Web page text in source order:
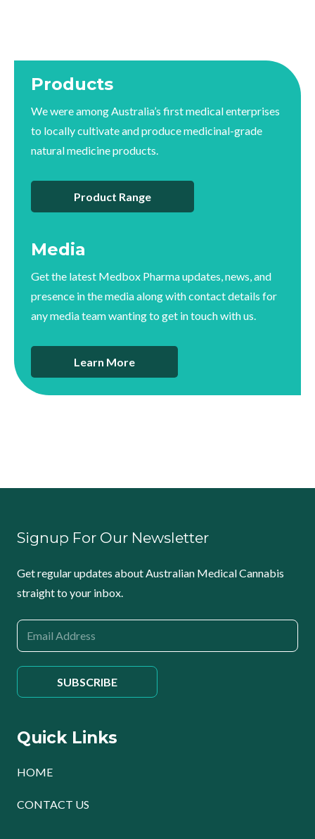
Products
We were among Australia’s first medical enterprises
to locally cultivate and produce medicinal-grade
natural medicine products.
Product Range
Media
Get the latest Medbox Pharma updates, news, and
presence in the media along with contact details for
any media team wanting to get in touch with us.
Learn More
Signup For Our Newsletter
Get regular updates about Australian Medical Cannabis
straight to your inbox.
Quick Links
HOME
CONTACT US